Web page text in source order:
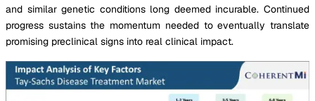
and similar genetic conditions long deemed incurable. Continued
progress sustains the momentum needed to eventually translate
promising preclinical signs into real clinical impact.